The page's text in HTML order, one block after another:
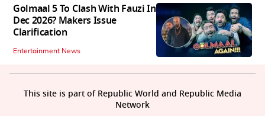
Golmaal 5 To Clash With Fauzi In
Dec 2026? Makers Issue
Clarification
Entertainment News
This site is part of Republic World and Republic Media
Network